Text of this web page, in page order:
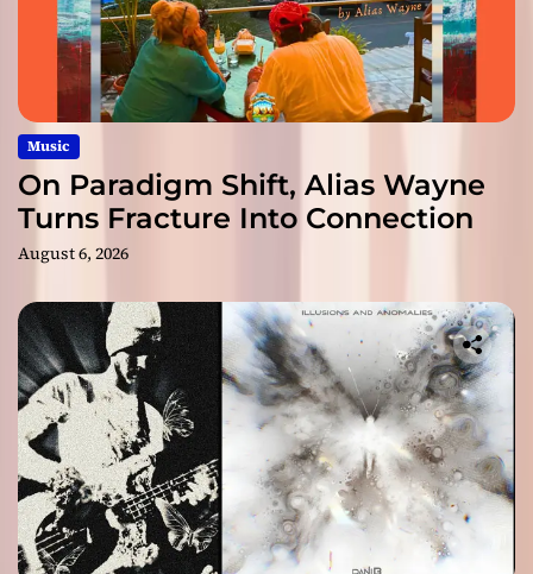
Music
On Paradigm Shift, Alias Wayne
Turns Fracture Into Connection
August 6, 2026